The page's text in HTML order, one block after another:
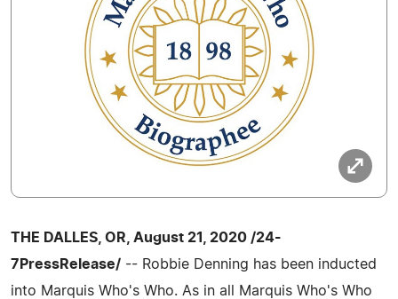
THE DALLES, OR, August 21, 2020 /24-
7PressRelease/ -- Robbie Denning has been inducted
into Marquis Who's Who. As in all Marquis Who's Who